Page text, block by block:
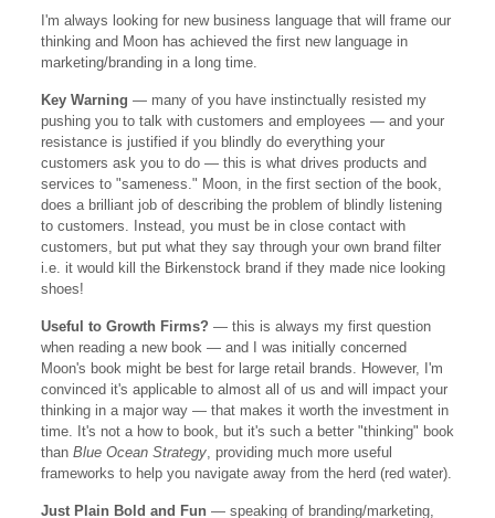
I'm always looking for new business language that will frame our
thinking and Moon has achieved the first new language in
marketing/branding in a long time.
Key Warning — many of you have instinctually resisted my
pushing you to talk with customers and employees — and your
resistance is justified if you blindly do everything your
customers ask you to do — this is what drives products and
services to "sameness." Moon, in the first section of the book,
does a brilliant job of describing the problem of blindly listening
to customers. Instead, you must be in close contact with
customers, but put what they say through your own brand filter
i.e. it would kill the Birkenstock brand if they made nice looking
shoes!
Useful to Growth Firms? — this is always my first question
when reading a new book — and I was initially concerned
Moon's book might be best for large retail brands. However, I'm
convinced it's applicable to almost all of us and will impact your
thinking in a major way — that makes it worth the investment in
time. It's not a how to book, but it's such a better "thinking" book
than Blue Ocean Strategy, providing much more useful
frameworks to help you navigate away from the herd (red water).
Just Plain Bold and Fun— speaking of branding/marketing,